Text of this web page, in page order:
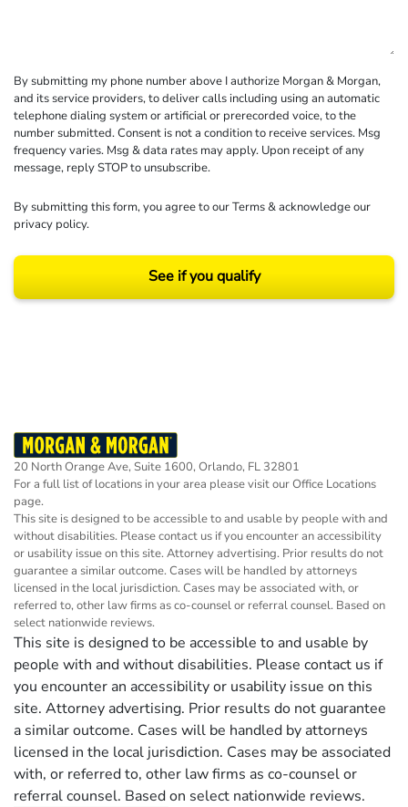
By submitting my phone number above I authorize Morgan & Morgan,
and its service providers, to deliver calls including using an automatic
telephone dialing system or artificial or prerecorded voice, to the
number submitted. Consent is not a condition to receive services. Msg
frequency varies. Msg & data rates may apply. Upon receipt of any
message, reply STOP to unsubscribe.
By submitting this form, you agree to ourTerms& acknowledge our
privacy policy.
See if you qualify
20 North Orange Ave, Suite 1600, Orlando, FL 32801
For a full list of locations in your area please visit ourOffice Locations
page.
This site is designed to be accessible to and usable by people with and
without disabilities. Please contact us if you encounter an accessibility
or usability issue on this site. Attorney advertising. Prior results do not
guarantee a similar outcome. Cases will be handled by attorneys
licensed in the local jurisdiction. Cases may be associated with, or
referred to, other law firms as co-counsel or referral counsel. Based on
select nationwide reviews.
This site is designed to be accessible to and usable by
people with and without disabilities. Please contact us if
you encounter an accessibility or usability issue on this
site. Attorney advertising. Prior results do not guarantee
a similar outcome. Cases will be handled by attorneys
licensed in the local jurisdiction. Cases may be associated
with, or referred to, other law firms as co-counsel or
referral counsel. Based on select nationwide reviews.